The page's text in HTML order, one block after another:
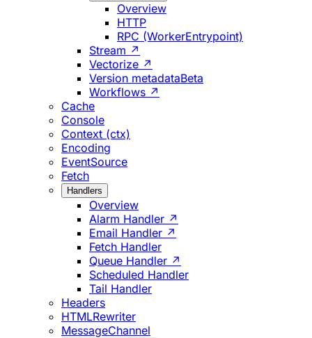
Overview
HTTP
RPC (WorkerEntrypoint)
Stream ↗
Vectorize ↗
Version metadataBeta
Workflows ↗
Cache
Console
Context (ctx)
Encoding
EventSource
Fetch
Handlers
Overview
Alarm Handler ↗
Email Handler ↗
Fetch Handler
Queue Handler ↗
Scheduled Handler
Tail Handler
Headers
HTMLRewriter
MessageChannel